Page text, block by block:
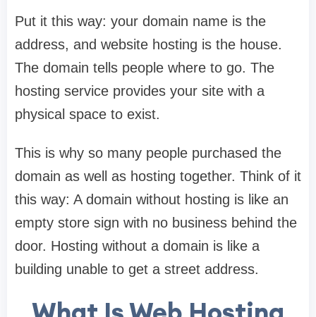
Put it this way: your domain name is the
address, and website hosting is the house.
The domain tells people where to go. The
hosting service provides your site with a
physical space to exist.
This is why so many people purchased the
domain as well as hosting together. Think of it
this way: A domain without hosting is like an
empty store sign with no business behind the
door. Hosting without a domain is like a
building unable to get a street address.